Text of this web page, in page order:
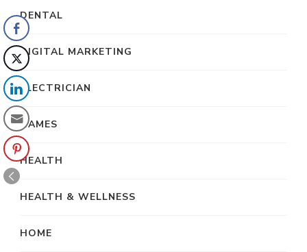
DENTAL
DIGITAL MARKETING
ELECTRICIAN
GAMES
HEALTH
HEALTH & WELLNESS
HOME